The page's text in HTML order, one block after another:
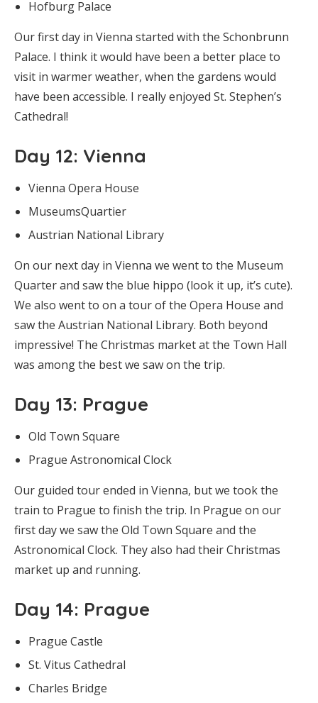
Hofburg Palace
Our first day in Vienna started with the Schonbrunn
Palace. I think it would have been a better place to
visit in warmer weather, when the gardens would
have been accessible. I really enjoyed St. Stephen’s
Cathedral!
Day 12: Vienna
Vienna Opera House
MuseumsQuartier
Austrian National Library
On our next day in Vienna we went to the Museum
Quarter and saw the blue hippo (look it up, it’s cute).
We also went to on a tour of the Opera House and
saw the Austrian National Library. Both beyond
impressive! The Christmas market at the Town Hall
was among the best we saw on the trip.
Day 13: Prague
Old Town Square
Prague Astronomical Clock
Our guided tour ended in Vienna, but we took the
train to Prague to finish the trip. In Prague on our
first day we saw the Old Town Square and the
Astronomical Clock. They also had their Christmas
market up and running.
Day 14: Prague
Prague Castle
St. Vitus Cathedral
Charles Bridge